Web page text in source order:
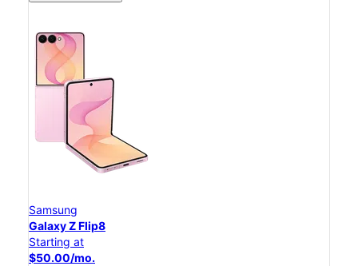
Samsung
Galaxy Z Flip8
Starting at
$50.00/mo.